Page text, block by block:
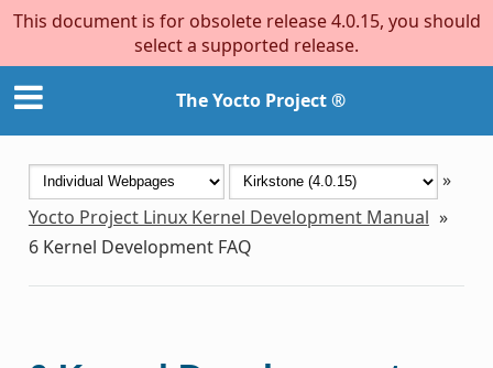
This document is for obsolete release 4.0.15, you should
select a supported release.
The Yocto Project ®
»
Yocto Project Linux Kernel Development Manual »
6 Kernel Development FAQ